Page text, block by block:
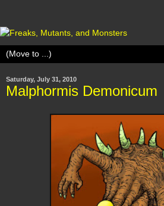
Saturday, July 31, 2010
Malphormis Demonicum